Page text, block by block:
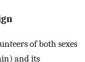
of both sexes
and its